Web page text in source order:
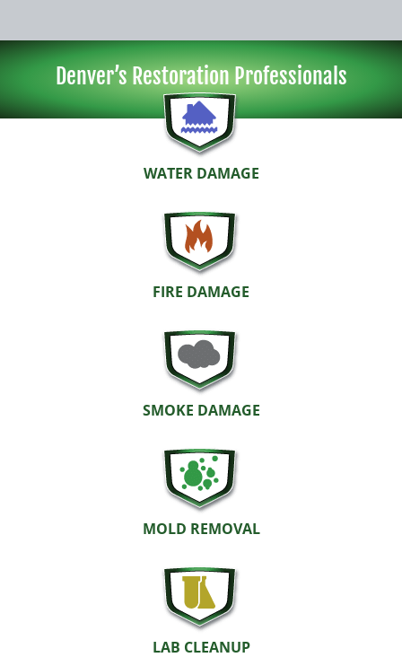
Denver’s Restoration Professionals
WATER DAMAGE
FIRE DAMAGE
SMOKE DAMAGE
MOLD REMOVAL
LAB CLEANUP